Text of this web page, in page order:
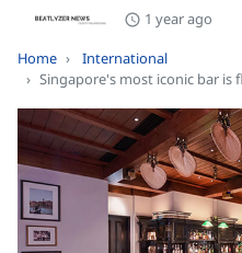
1 year ago
Home
International
Singapore's most iconic bar is